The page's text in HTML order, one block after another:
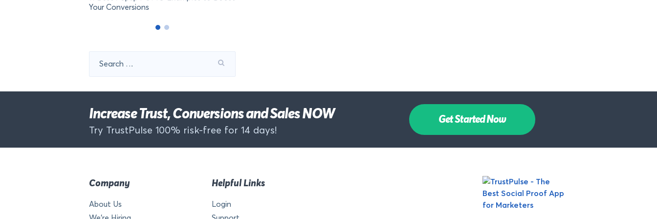
Your Conversions
for:
Increase Trust, Conversions and Sales NOW
Try TrustPulse 100% risk-free for 14 days!
Get Started Now
Company
About Us
Helpful Links
Login